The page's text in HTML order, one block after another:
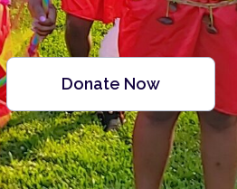
Donate Now